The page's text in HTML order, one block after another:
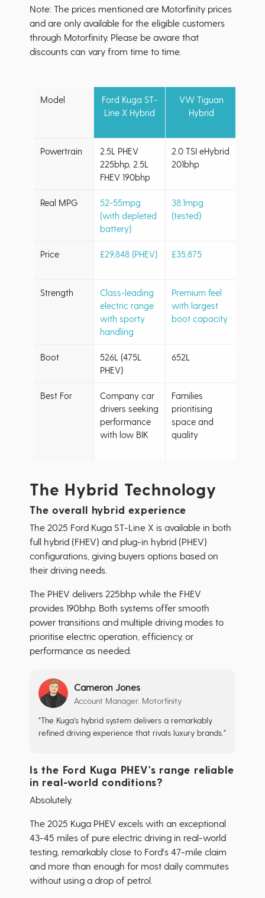
Note: The prices mentioned are Motorfinity prices
and are only available for the eligible customers
through Motorfinity. Please be aware that
discounts can vary from time to time.
Model
Ford Kuga ST-
Line X Hybrid
VW Tiguan
Hybrid
Powertrain
2.5L PHEV
225bhp, 2.5L
FHEV 190bhp
2.0 TSI eHybrid
201bhp
Real MPG
52-55mpg
(with depleted
battery)
38.1mpg
(tested)
Price £29,848 (PHEV) £35,875
Strength
Class-leading
electric range
with sporty
handling
Premium feel
with largest
boot capacity
Boot
526L (475L
PHEV)
652L
Best For
Company car
drivers seeking
performance
with low BIK
Families
prioritising
space and
quality
The Hybrid Technology
The overall hybrid experience
The 2025 Ford Kuga ST-Line X is available in both
full hybrid (FHEV) and plug-in hybrid (PHEV)
configurations, giving buyers options based on
their driving needs.
The PHEV delivers 225bhp while the FHEV
provides 190bhp. Both systems offer smooth
power transitions and multiple driving modes to
prioritise electric operation, efficiency, or
performance as needed.
Cameron Jones
Account Manager, Motorfinity
"The Kuga's hybrid system delivers a remarkably
refined driving experience that rivals luxury brands."
Is the Ford Kuga PHEV's range reliable
in real-world conditions?
Absolutely.
The 2025 Kuga PHEV excels with an exceptional
43-45 miles of pure electric driving in real-world
testing, remarkably close to Ford's 47-mile claim
and more than enough for most daily commutes
without using a drop of petrol.